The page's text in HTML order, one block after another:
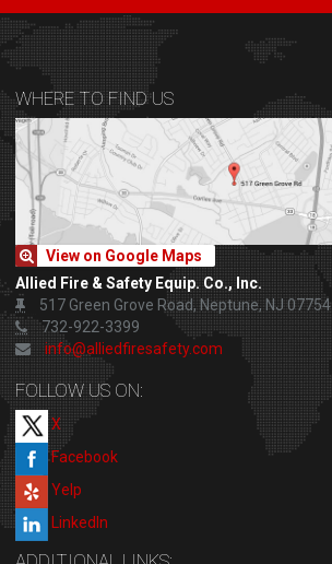
WHERE TO FIND US
View on Google Maps
Allied Fire & Safety Equip. Co., Inc.
517 Green Grove Road, Neptune, NJ 07754
732-922-3399
info@alliedfiresafety.com
FOLLOW US ON:
X
Facebook
Yelp
LinkedIn